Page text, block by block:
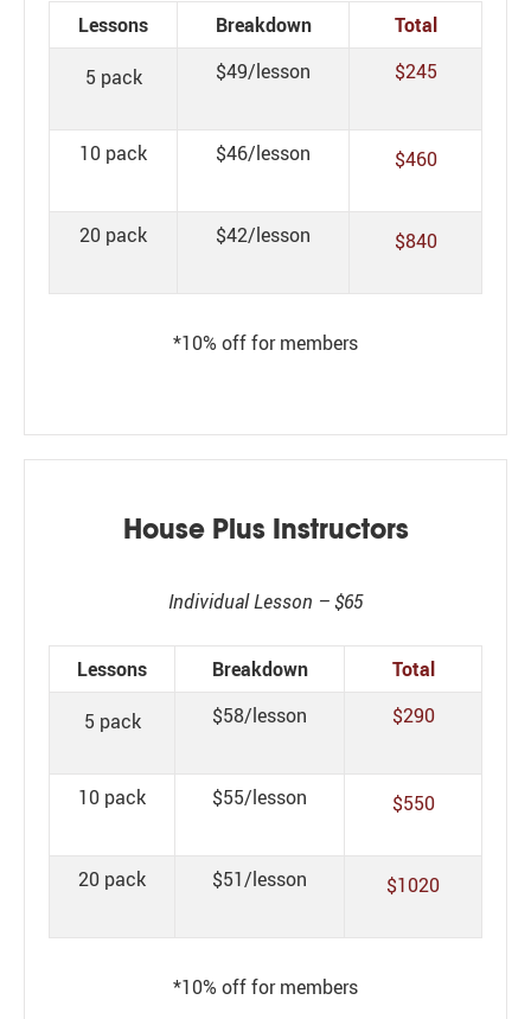
Lessons Breakdown
Total
5 pack
$49/lesson $245
10 pack $46/lesson $460
20 pack $42/lesson $840
*10% off for members
House Plus Instructors
Individual Lesson – $65
Lessons Breakdown
Total
5 pack
$58/lesson $290
10 pack $55/lesson $550
20 pack $51/lesson $1020
*10% off for members